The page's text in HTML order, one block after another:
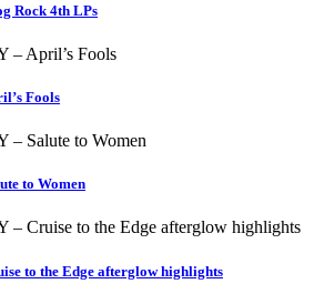
Rock 4th LPs
Fools
to Women
to the Edge afterglow highlights